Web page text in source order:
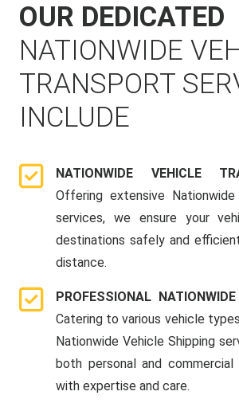
OUR DEDICATED
NATIONWIDE
TRANSPORT
INCLUDE
NATIONWIDE VEHICLE
Offering extensive Nationwide
services, we ensure your
destinations safely and
distance.
PROFESSIONAL
Catering to various vehicle
Nationwide Vehicle Shipping
both personal and commercial
with expertise and care.